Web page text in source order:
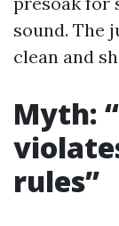
sound. The
clean and
Myth:
rules”